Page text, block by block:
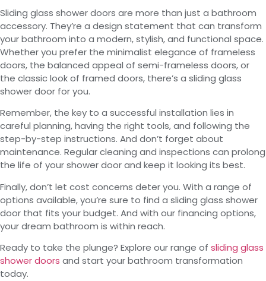
Sliding glass shower doors are more than just a bathroom
accessory. They’re a design statement that can transform
your bathroom into a modern, stylish, and functional space.
Whether you prefer the minimalist elegance of frameless
doors, the balanced appeal of semi-frameless doors, or
the classic look of framed doors, there’s a sliding glass
shower door for you.
Remember, the key to a successful installation lies in
careful planning, having the right tools, and following the
step-by-step instructions. And don’t forget about
maintenance. Regular cleaning and inspections can prolong
the life of your shower door and keep it looking its best.
Finally, don’t let cost concerns deter you. With a range of
options available, you’re sure to find a sliding glass shower
door that fits your budget. And with our financing options,
your dream bathroom is within reach.
Ready to take the plunge? Explore our range of sliding glass
shower doors and start your bathroom transformation
today.